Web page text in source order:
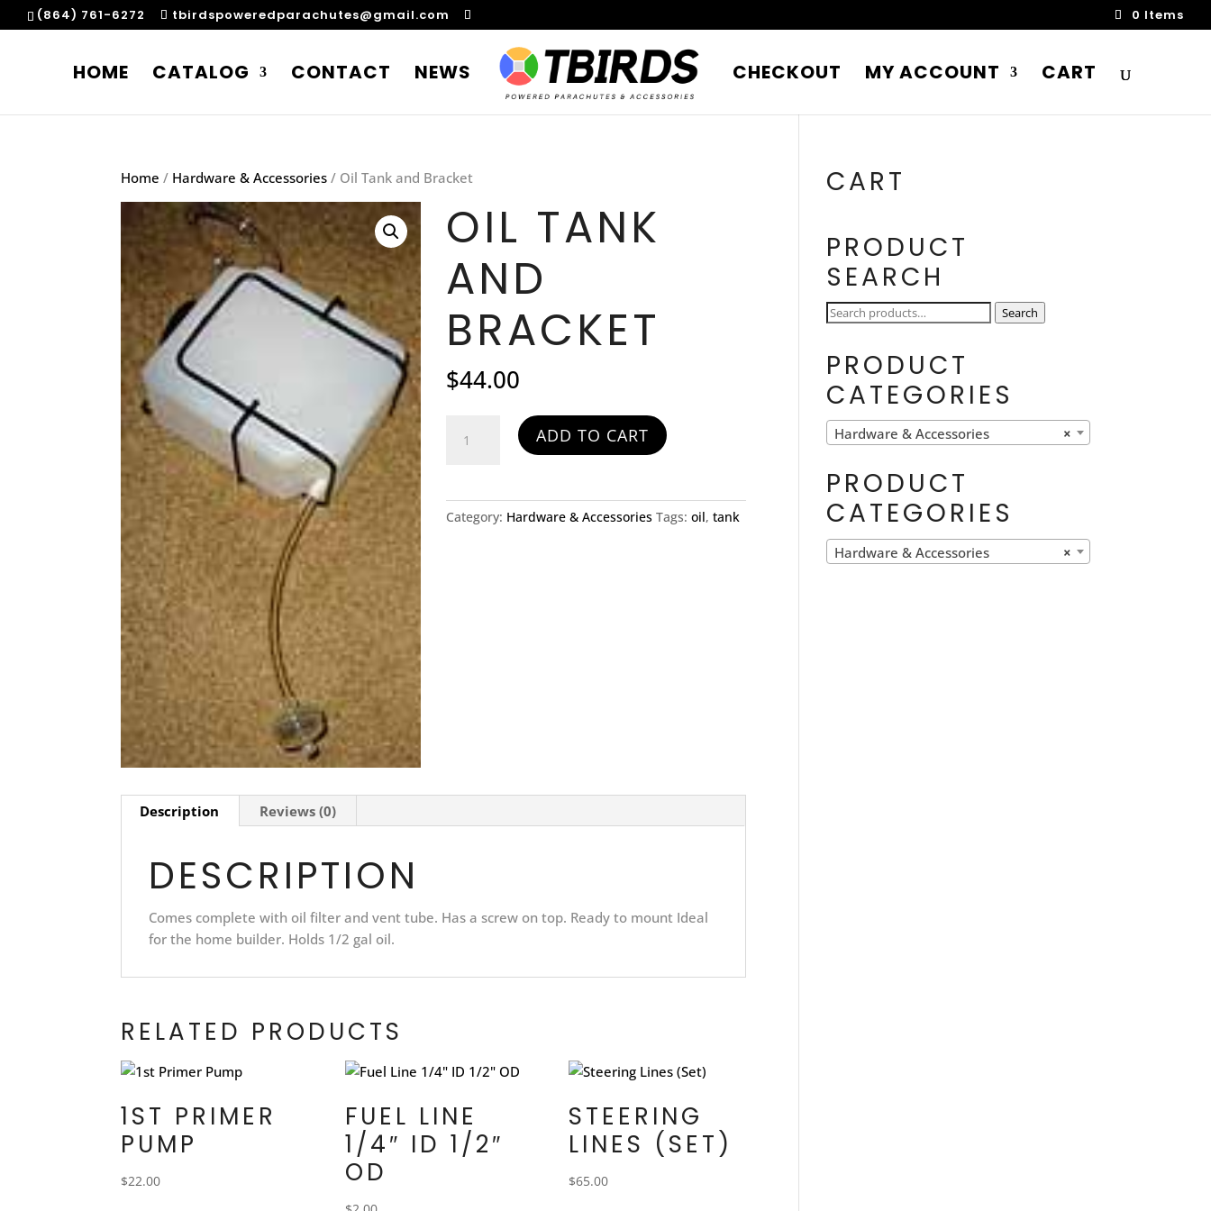
(864) 761-6272 tbirdspoweredparachutes@gmail.com 0 Items
HOME CATALOG CONTACT NEWS CHECKOUT MY ACCOUNT CART
Home / Hardware & Accessories / Oil Tank and Bracket
OIL TANK
AND
BRACKET
$44.00
Tank
quantity
ADD TO CART
Category: Hardware & Accessories Tags:oil,tank
Description Reviews (0)
DESCRIPTION
Comes complete with oil filter and vent tube. Has a screw on top. Ready to mount Ideal
for the home builder. Holds 1/2 gal oil.
RELATED PRODUCTS
1ST PRIMER
PUMP
$22.00
FUEL LINE
1/4″ ID 1/2″
OD
STEERING
LINES (SET)
$65.00
CART
PRODUCT
SEARCH
Search
Search
PRODUCT
CATEGORIES
×
Hardware & Accessories
PRODUCT
CATEGORIES
×
Hardware & Accessories